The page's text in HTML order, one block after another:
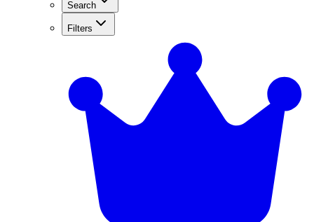
Search
Filters